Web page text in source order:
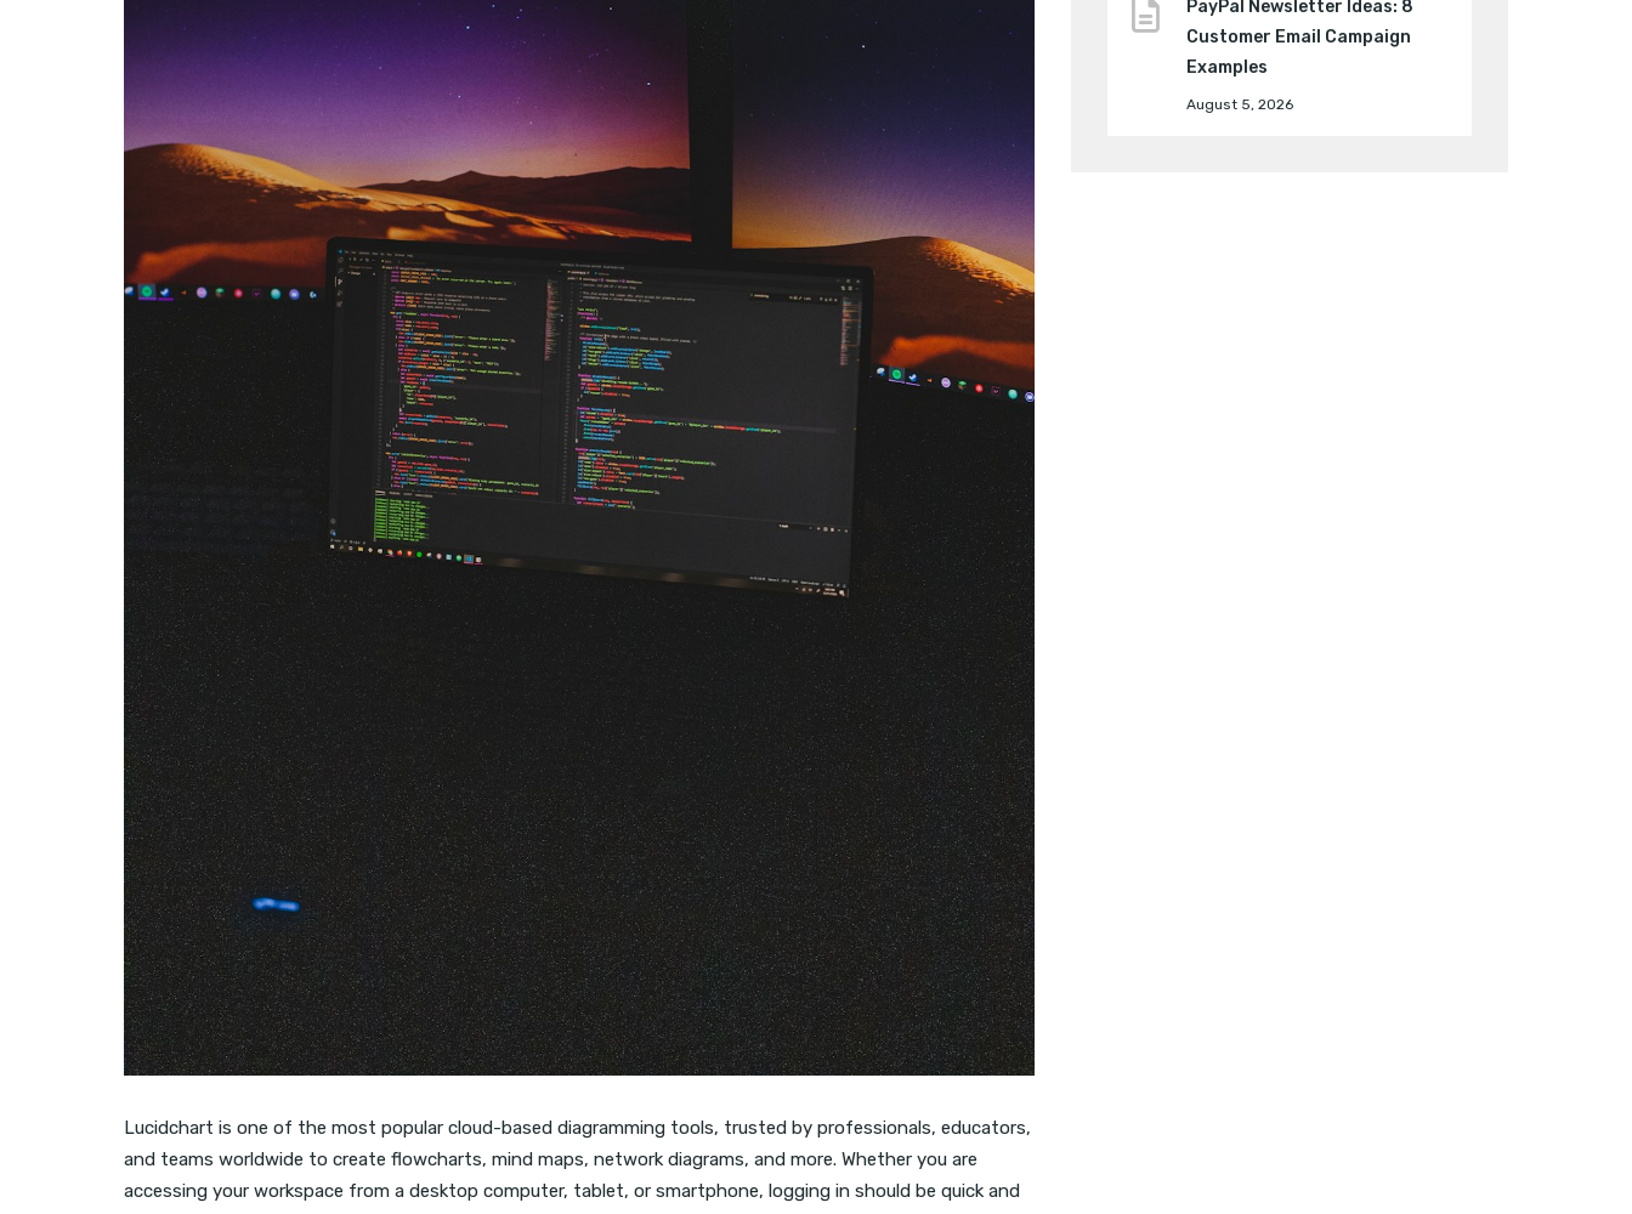
Lucidchart is one of the most popular cloud-based diagramming tools, trusted by professionals, educators,
and teams worldwide to create flowcharts, mind maps, network diagrams, and more. Whether you are
accessing your workspace from a desktop computer, tablet, or smartphone, logging in should be quick and
PayPal Newsletter Ideas: 8
Customer Email Campaign
Examples
August 5, 2026